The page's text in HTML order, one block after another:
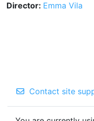
Director: Emma Vila
Contact site